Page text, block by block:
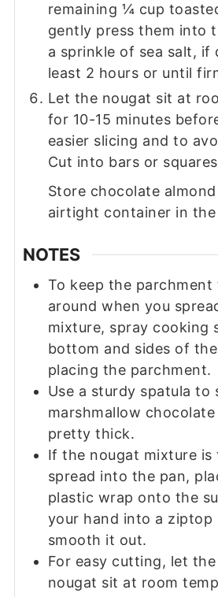
remaining ¼ cup
gently press them into
a sprinkle of sea salt, if
least 2 hours or until
Let the nougat sit at
for 10-15 minutes
easier slicing and to
Cut into bars or
Store chocolate
airtight container in
NOTES
To keep the parchment
around when you
mixture, spray cooking
bottom and sides of
placing the parchment.
Use a sturdy spatula to
marshmallow
pretty thick.
If the nougat mixture
spread into the pan,
plastic wrap onto the
your hand into a ziptop
smooth it out.
For easy cutting, let
nougat sit at room